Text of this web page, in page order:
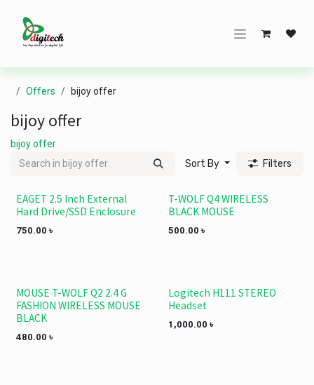
Offers bijoy offer
bijoy offer
bijoy offer
Sort By Filters
Save 340 TK.
EAGET 2.5 Inch External
Hard Drive/SSD Enclosure
750.00 ৳
T-WOLF Q4 WIRELESS
BLACK MOUSE
500.00 ৳
MOUSE T-WOLF Q2 2.4 G
FASHION WIRELESS MOUSE
BLACK
480.00 ৳
Logitech H111 STEREO
Headset
1,000.00 ৳